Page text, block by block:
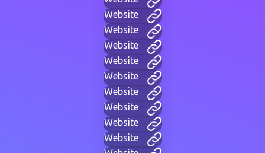
Website
Website
Website
Website
Website
Website
Website
Website
Website